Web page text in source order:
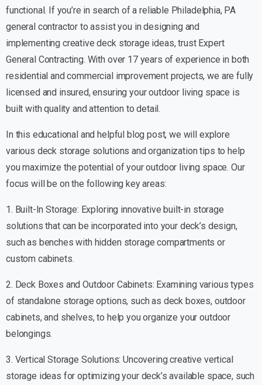
functional. If you’re in search of a reliable Philadelphia, PA
general contractor to assist you in designing and
implementing creative deck storage ideas, trust Expert
General Contracting. With over 17 years of experience in both
residential and commercial improvement projects, we are fully
licensed and insured, ensuring your outdoor living space is
built with quality and attention to detail.
In this educational and helpful blog post, we will explore
various deck storage solutions and organization tips to help
you maximize the potential of your outdoor living space. Our
focus will be on the following key areas:
1. Built-In Storage: Exploring innovative built-in storage
solutions that can be incorporated into your deck’s design,
such as benches with hidden storage compartments or
custom cabinets.
2. Deck Boxes and Outdoor Cabinets: Examining various types
of standalone storage options, such as deck boxes, outdoor
cabinets, and shelves, to help you organize your outdoor
belongings.
3. Vertical Storage Solutions: Uncovering creative vertical
storage ideas for optimizing your deck’s available space, such